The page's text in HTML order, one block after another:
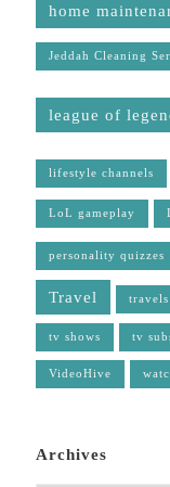
home
Jeddah Cleaning
league of
lifestyle channels
LoL gameplay
personality quizzes
Travel travels
tv shows tv
VideoHive
Archives